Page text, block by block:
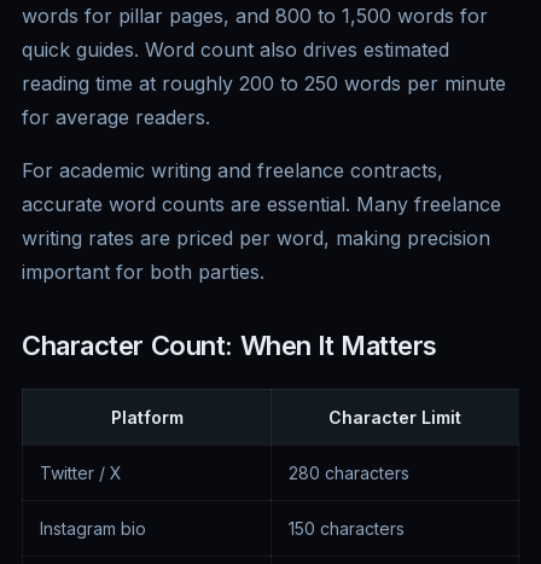
words for pillar pages, and 800 to 1,500 words for
quick guides. Word count also drives estimated
reading time at roughly 200 to 250 words per minute
for average readers.
For academic writing and freelance contracts,
accurate word counts are essential. Many freelance
writing rates are priced per word, making precision
important for both parties.
Character Count: When It Matters
Platform Character Limit
Twitter / X 280 characters
Instagram bio 150 characters